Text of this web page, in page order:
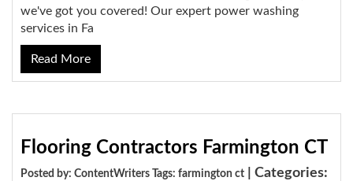
we've got you covered! Our expert power washing
services in Fa
Read More
Flooring Contractors Farmington CT
Posted by: ContentWriters Tags: farmington ct | Categories: